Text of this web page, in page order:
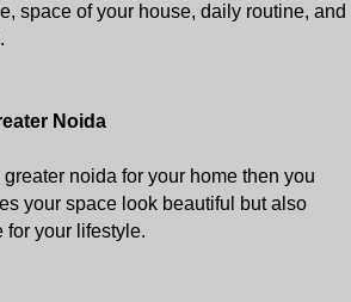
space of your house, daily routine, and
Noida
noida for your home then you
your space look beautiful but also
for your lifestyle.